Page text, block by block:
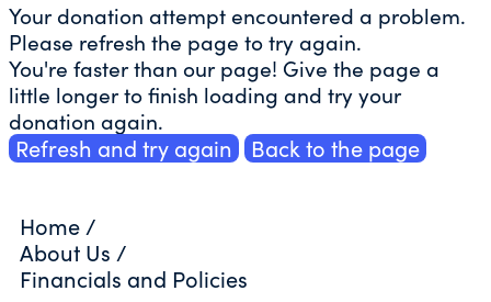
Your donation attempt encountered a problem.
Please refresh the page to try again.
You're faster than our page! Give the page a
little longer to finish loading and try your
donation again.
Refresh and try again Back to the page
Home /
About Us /
Financials and Policies